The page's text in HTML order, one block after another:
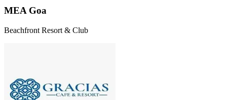
MEA Goa
Beachfront Resort & Club